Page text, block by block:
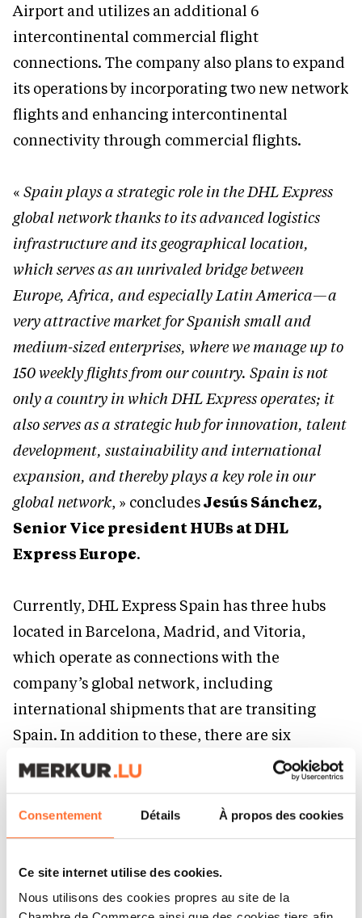
Consentement Détails À propos des cookies
Ce site internet utilise des cookies.
Nous utilisons des cookies propres au site de la
Airport and utilizes an additional 6
intercontinental commercial flight
connections. The company also plans to expand
its operations by incorporating two new network
flights and enhancing intercontinental
connectivity through commercial flights.
« Spain plays a strategic role in the DHL Express
global network thanks to its advanced logistics
infrastructure and its geographical location,
which serves as an unrivaled bridge between
Europe, Africa, and especially Latin America—a
very attractive market for Spanish small and
medium-sized enterprises, where we manage up to
150 weekly flights from our country. Spain is not
only a country in which DHL Express operates; it
also serves as a strategic hub for innovation, talent
development, sustainability and international
expansion, and thereby plays a key role in our
global network, » concludesJesús Sánchez,
Senior Vice president HUBs at DHL
Express Europe.
Currently, DHL Express Spain has three hubs
located in Barcelona, Madrid, and Vitoria,
which operate as connections with the
company’s global network, including
international shipments that are transiting
Spain. In addition to these, there are six
gateways for national connections in Alicante,
Palma de Mallorca, Santiago de Compostela,
Seville, Valencia, and the Canary Islands. DHL
Express operates 16 of its own aircraft,
conducting more than 40 flights per day and
covering 26 routes.